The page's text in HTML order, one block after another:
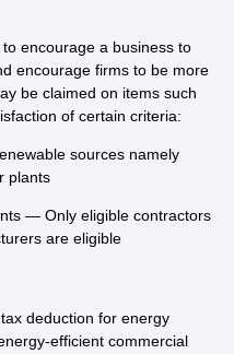
encourage a business to
encourage firms to be more
be claimed on items such
of certain criteria:
sources namely
plants
— Only eligible contractors
are eligible
deduction for energy
efficient commercial